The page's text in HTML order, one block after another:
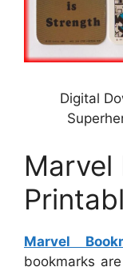
Digital
Marvel
Marvel
bookmarks